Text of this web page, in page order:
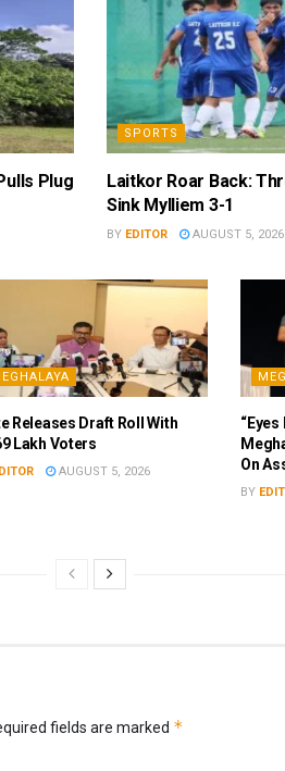
Plug
SPORTS
Laitkor Roar Back:
Sink Mylliem 3-1
BY EDITOR AUGUST 5, 2026
Releases Draft Roll With
Lakh Voters
AUGUST 5, 2026
“Eyes
On
BY
fields are marked *